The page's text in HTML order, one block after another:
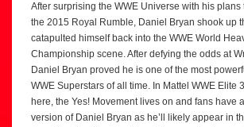
After surprising the WWE Universe with his
the 2015 Royal Rumble, Daniel Bryan shook up
catapulted himself back into the WWE World
Championship scene. After defying the odds at
Daniel Bryan proved he is one of the most
WWE Superstars of all time. In Mattel WWE Elite
here, the Yes! Movement lives on and fans have
version of Daniel Bryan as he’ll likely appear in